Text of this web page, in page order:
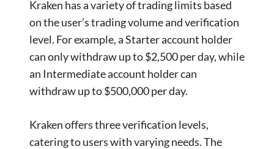
Kraken has a variety of trading limits based
on the user’s trading volume and verification
level. For example, a Starter account holder
can only withdraw up to $2,500 per day, while
an Intermediate account holder can
withdraw up to $500,000 per day.
Kraken offers three verification levels,
catering to users with varying needs. The